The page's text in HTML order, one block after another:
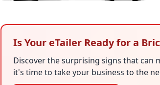
Is Your eTailer Ready for a
Discover the surprising signs that can
it's time to take your business to the